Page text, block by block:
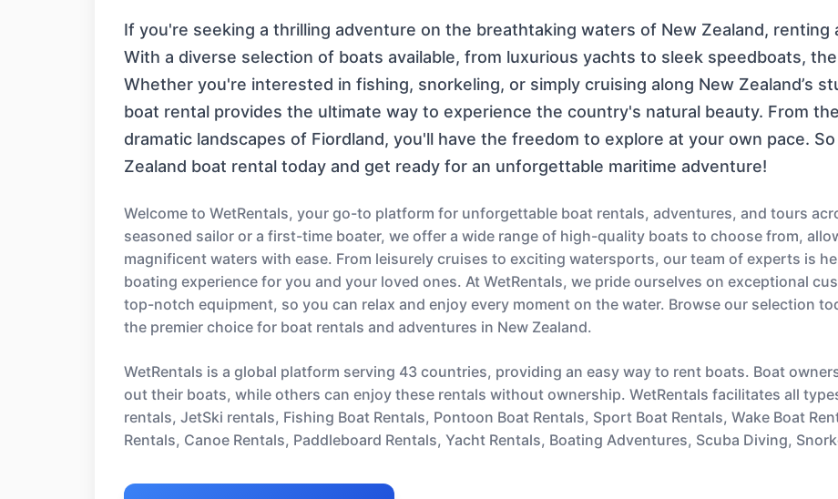
If you're seeking a thrilling adventure on the breathtaking waters of New Zealand, renting
With a diverse selection of boats available, from luxurious yachts to sleek speedboats,
Whether you're interested in fishing, snorkeling, or simply cruising along New Zealand’s
boat rental provides the ultimate way to experience the country's natural beauty. From
dramatic landscapes of Fiordland, you'll have the freedom to explore at your own pace.
Zealand boat rental today and get ready for an unforgettable maritime adventure!
Welcome to WetRentals, your go-to platform for unforgettable boat rentals, adventures, and tours
seasoned sailor or a first-time boater, we offer a wide range of high-quality boats to choose from,
magnificent waters with ease. From leisurely cruises to exciting watersports, our team of experts is
boating experience for you and your loved ones. At WetRentals, we pride ourselves on exceptional
top-notch equipment, so you can relax and enjoy every moment on the water. Browse our selection
the premier choice for boat rentals and adventures in New Zealand.
WetRentals is a global platform serving 43 countries, providing an easy way to rent boats. Boat
out their boats, while others can enjoy these rentals without ownership. WetRentals facilitates all
rentals, JetSki rentals, Fishing Boat Rentals, Pontoon Boat Rentals, Sport Boat Rentals, Wake Boat
Rentals, Canoe Rentals, Paddleboard Rentals, Yacht Rentals, Boating Adventures, Scuba Diving,